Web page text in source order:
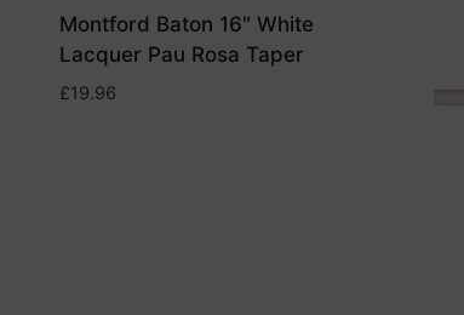
Montford Baton 16″ White
Lacquer Pau Rosa Taper
£19.96